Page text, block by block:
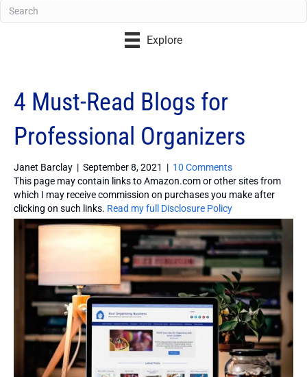
Explore
4 Must-Read Blogs for
Professional Organizers
Janet Barclay | September 8, 2021 | 10 Comments
This page may contain links to Amazon.com or other sites from
which I may receive commission on purchases you make after
clicking on such links. Read my full Disclosure Policy